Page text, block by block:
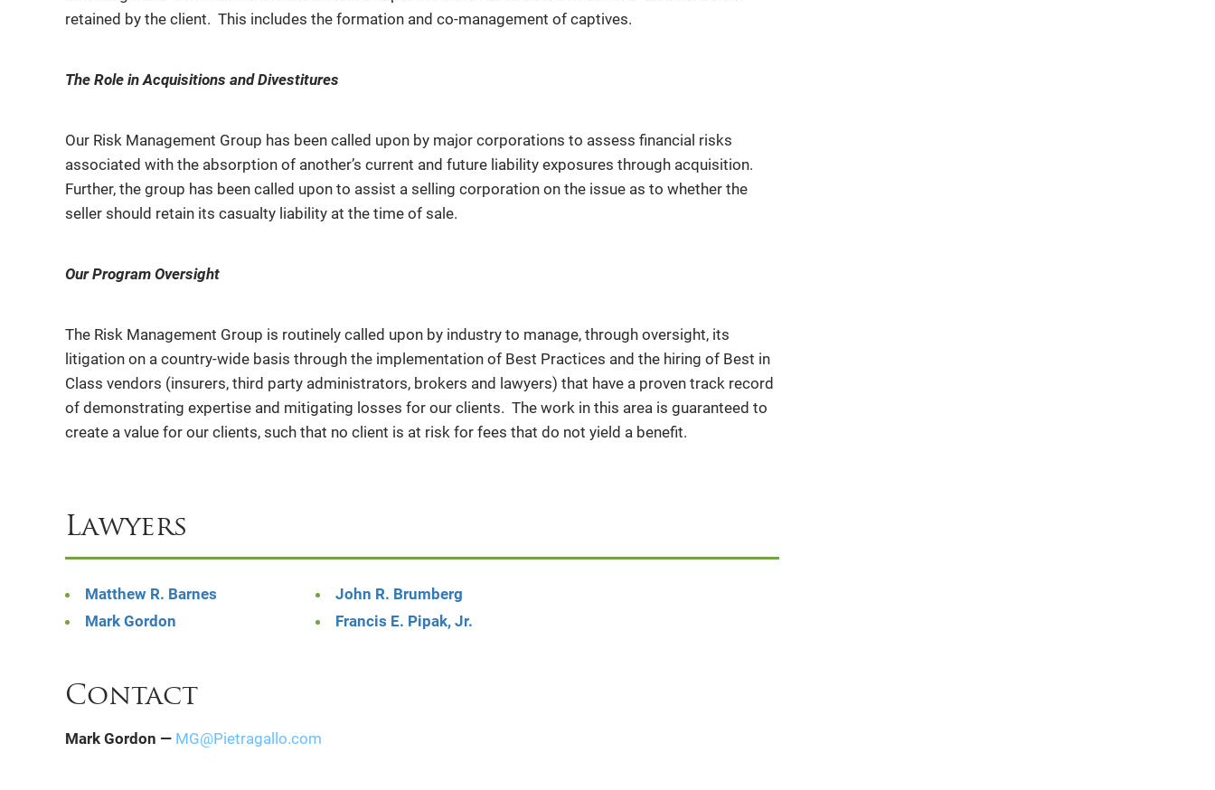
retained by the client. This includes the formation and co-management of captives.
The Role in Acquisitions and Divestitures
Our Risk Management Group has been called upon by major corporations to assess financial risks
associated with the absorption of another’s current and future liability exposures through acquisition.
Further, the group has been called upon to assist a selling corporation on the issue as to whether the
seller should retain its casualty liability at the time of sale.
Our Program Oversight
The Risk Management Group is routinely called upon by industry to manage, through oversight, its
litigation on a country-wide basis through the implementation of Best Practices and the hiring of Best in
Class vendors (insurers, third party administrators, brokers and lawyers) that have a proven track record
of demonstrating expertise and mitigating losses for our clients. The work in this area is guaranteed to
create a value for our clients, such that no client is at risk for fees that do not yield a benefit.
Lawyers
Matthew R. Barnes
John R. Brumberg
Mark Gordon
Francis E. Pipak, Jr.
Contact
Mark Gordon — MG@Pietragallo.com